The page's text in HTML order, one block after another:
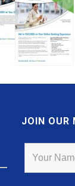
JOIN OUR